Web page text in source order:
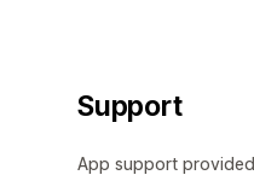
Support
App support